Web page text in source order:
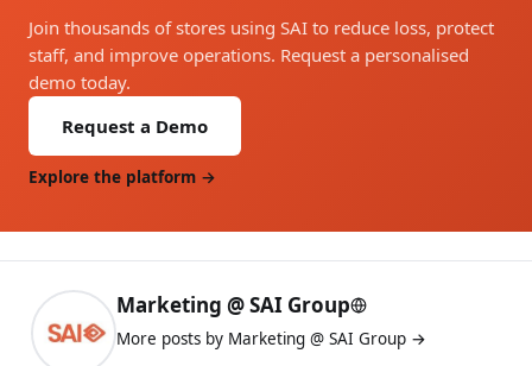
Join thousands of stores using SAI to reduce loss, protect
staff, and improve operations. Request a personalised
demo today.
Request a Demo
Explore the platform →
Marketing @ SAI Group
More posts by Marketing @ SAI Group →